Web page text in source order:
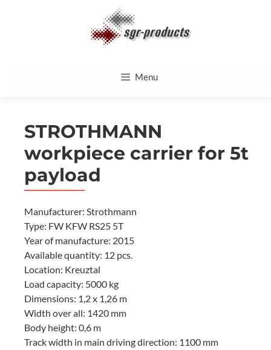
Menu
STROTHMANN
workpiece carrier for 5t
payload
Manufacturer: Strothmann
Type: FW KFW RS25 5T
Year of manufacture: 2015
Available quantity: 12 pcs.
Location: Kreuztal
Load capacity: 5000 kg
Dimensions: 1,2 x 1,26 m
Width over all: 1420 mm
Body height: 0,6 m
Track width in main driving direction: 1100 mm